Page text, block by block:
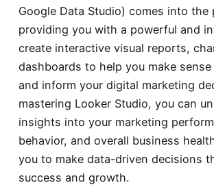
Google Data Studio) comes into the
providing you with a powerful and
create interactive visual reports,
dashboards to help you make
and inform your digital marketing
mastering Looker Studio, you can
insights into your marketing
behavior, and overall business
you to make data-driven decisions
success and growth.